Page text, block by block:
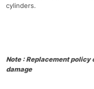
cylinders.
Note : Replacement
damage